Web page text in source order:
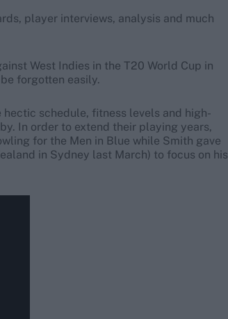
player interviews, analysis and much
West Indies in the T20 World Cup in
forgotten easily.
schedule, fitness levels and high-
In order to extend their playing years,
for the Men in Blue while Smith gave
in Sydney last March) to focus on his